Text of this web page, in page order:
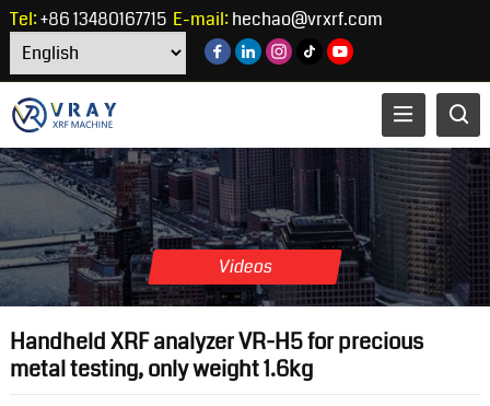
Tel:+86 13480167715 E-mail:hechao@vrxrf.com
Videos
Handheld XRF analyzer VR-H5 for precious
metal testing, only weight 1.6kg